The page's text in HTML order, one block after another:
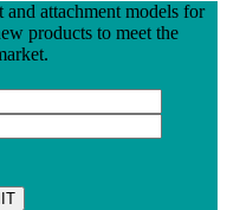
attachment models for
products to meet the